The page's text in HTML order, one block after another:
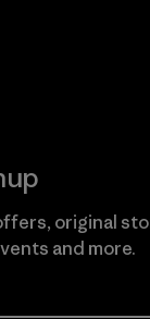
original
and more.